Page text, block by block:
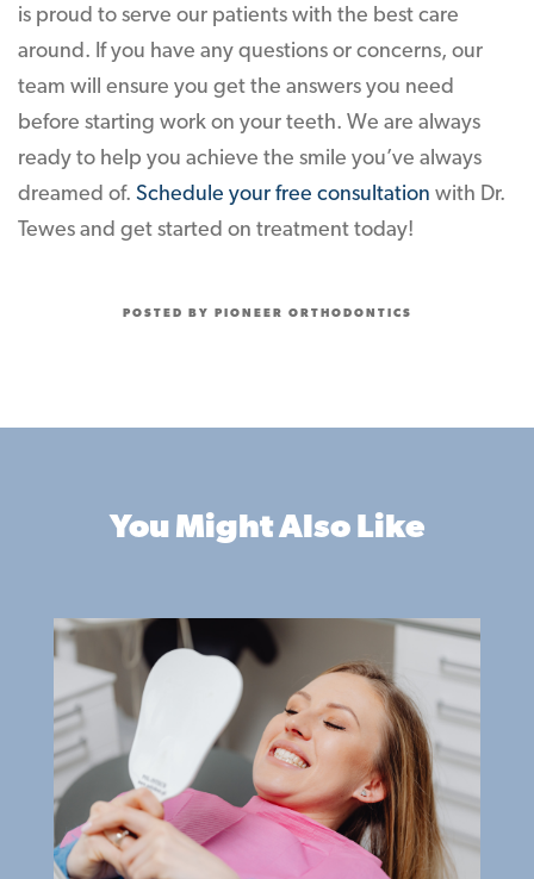
is proud to serve our patients with the best care
around. If you have any questions or concerns, our
team will ensure you get the answers you need
before starting work on your teeth. We are always
ready to help you achieve the smile you’ve always
dreamed of. Schedule your free consultation with Dr.
Tewes and get started on treatment today!
POSTED BY PIONEER ORTHODONTICS
You Might Also Like